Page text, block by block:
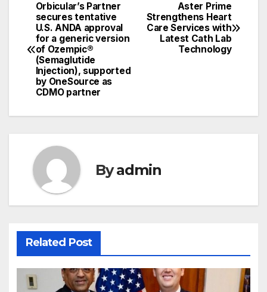
Post
navigation
Aster Prime
Strengthens Heart
Care Services with
Latest Cath Lab
Technology
Orbicular’s Partner
secures tentative
U.S. ANDA approval
for a generic version
of Ozempic®
(Semaglutide
Injection), supported
by OneSource as
CDMO partner
Byadmin
Related Post